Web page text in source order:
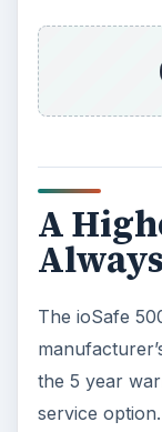
A
The ioSafe
the 5 year
service